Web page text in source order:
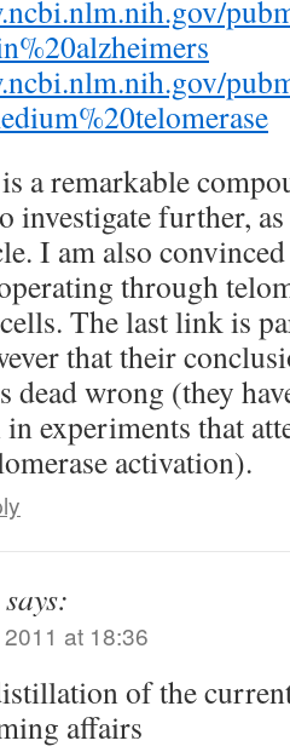
a remarkable
investigate further,
I am also
through
The last link is
that their
dead wrong (they
experiments that
activation).
says:
at 18:36
of the
affairs